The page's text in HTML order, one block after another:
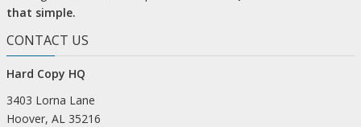
that simple.
CONTACT US
Hard Copy HQ
3403 Lorna Lane
Hoover, AL 35216